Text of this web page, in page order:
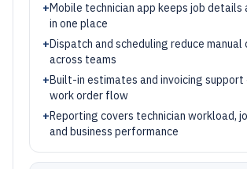
+Mobile technician app keeps job details
in one place
+Dispatch and scheduling reduce manual
across teams
+Built-in estimates and invoicing
work order flow
+Reporting covers technician workload,
and business performance